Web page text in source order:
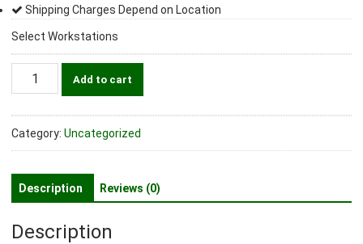
Shipping Charges Depend on Location
Select Workstations
Precision
Workstation
quantity
Add to cart
Category: Uncategorized
Description Reviews (0)
Description